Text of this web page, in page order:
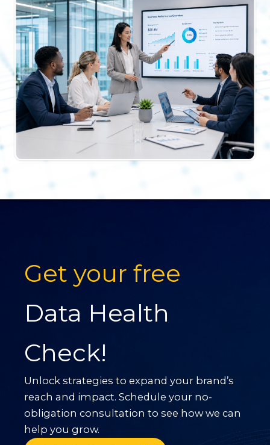
Get your free
Data Health
Check!
Unlock strategies to expand your brand’s
reach and impact. Schedule your no-
obligation consultation to see how we can
help you grow.